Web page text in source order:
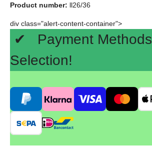
Product number: ll26/36
div class="alert-content-container">
✔ Payment Methods
Selection!